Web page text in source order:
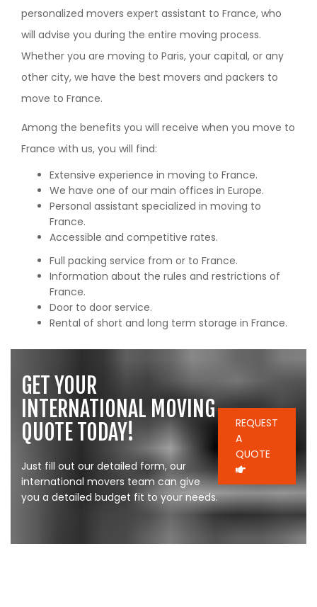
personalized movers expert assistant to France, who
will advise you during the entire moving process.
Whether you are moving to Paris, your capital, or any
other city, we have the best movers and packers to
move to France.
Among the benefits you will receive when you move to
France with us, you will find:
Extensive experience in moving to France.
We have one of our main offices in Europe.
Personal assistant specialized in moving to
France.
Accessible and competitive rates.
Full packing service from or to France.
Information about the rules and restrictions of
France.
Door to door service.
Rental of short and long term storage in France.
GET YOUR
INTERNATIONAL MOVING
QUOTE TODAY!
Just fill out our detailed form, our
international movers team can give
you a detailed budget fit to your needs.
REQUEST
A
QUOTE